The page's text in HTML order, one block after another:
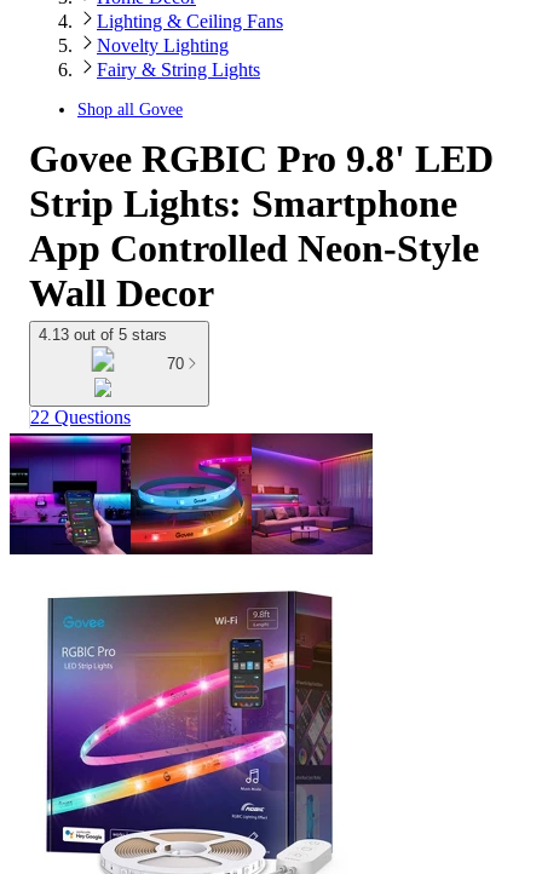
Lighting & Ceiling Fans
Novelty Lighting
Fairy & String Lights
Shop all Govee
Govee RGBIC Pro 9.8' LED
Strip Lights: Smartphone
App Controlled Neon-Style
Wall Decor
4.13 out of 5 stars
70
22 Questions